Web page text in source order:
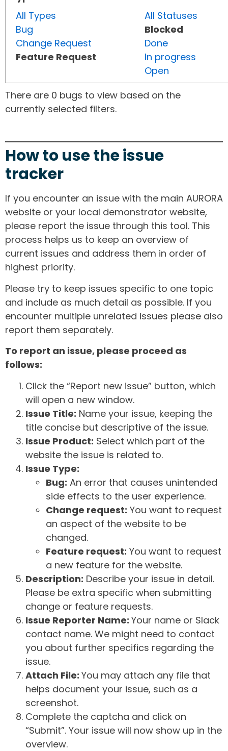
All Types
Bug
Change Request
Feature Request
All Statuses
Blocked
Done
In progress
Open
There are 0 bugs to view based on the
currently selected filters.
How to use the issue
tracker
If you encounter an issue with the main AURORA
website or your local demonstrator website,
please report the issue through this tool. This
process helps us to keep an overview of
current issues and address them in order of
highest priority.
Please try to keep issues specific to one topic
and include as much detail as possible. If you
encounter multiple unrelated issues please also
report them separately.
To report an issue, please proceed as
follows:
Click the “Report new issue” button, which
will open a new window.
Issue Title: Name your issue, keeping the
title concise but descriptive of the issue.
Issue Product: Select which part of the
website the issue is related to.
Issue Type:
Bug: An error that causes unintended
side effects to the user experience.
Change request: You want to request
an aspect of the website to be
changed.
Feature request: You want to request
a new feature for the website.
Description: Describe your issue in detail.
Please be extra specific when submitting
change or feature requests.
Issue Reporter Name: Your name or Slack
contact name. We might need to contact
you about further specifics regarding the
issue.
Attach File: You may attach any file that
helps document your issue, such as a
screenshot.
Complete the captcha and click on
“Submit”. Your issue will now show up in the
overview.